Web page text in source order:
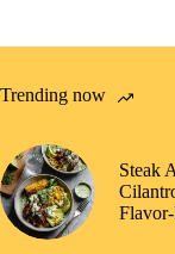
Trending now
Steak